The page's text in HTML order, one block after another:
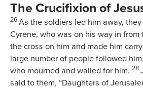
The Crucifixion of
26 As the soldiers led him away,
Cyrene, who was on his way in from
the cross on him and made him
large number of people followed
who mourned and wailed for him. 28
said to them, “Daughters of